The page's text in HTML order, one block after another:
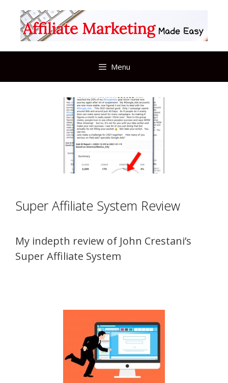
content
Menu
Super Affiliate System Review
My indepth review of John Crestani’s
Super Affiliate System